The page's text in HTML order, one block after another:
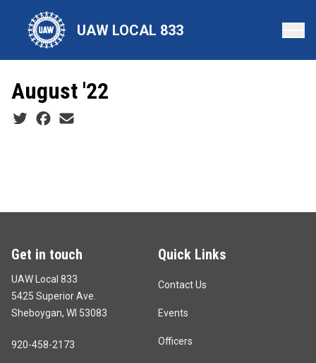
content
UAW LOCAL 833
August '22
Social share icons
Get in touch
UAW Local 833
5425 Superior Ave.
Sheboygan, WI 53083
920-458-2173
Quick Links
Contact Us
Events
Officers